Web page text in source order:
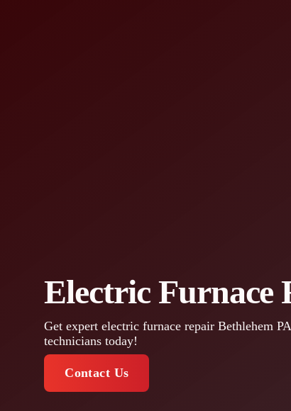
Electric Furnace
Get expert electric furnace repair Bethlehem
technicians today!
Contact Us